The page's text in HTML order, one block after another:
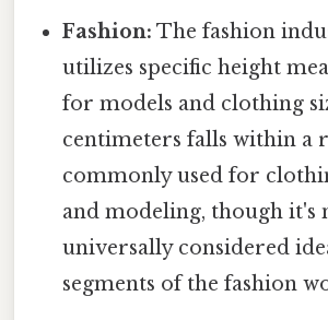
Fashion: The fashion
utilizes specific height
for models and clothing
centimeters falls within a
commonly used for
and modeling, though it's
universally considered
segments of the fashion